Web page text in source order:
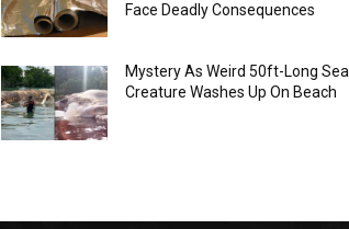
Face Deadly Consequences
Mystery As Weird 50ft-Long Sea
Creature Washes Up On Beach